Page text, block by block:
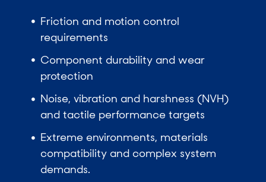
Friction and motion control
requirements
Component durability and wear
protection
Noise, vibration and harshness (NVH)
and tactile performance targets
Extreme environments, materials
compatibility and complex system
demands.